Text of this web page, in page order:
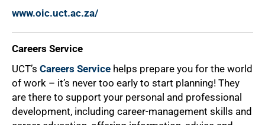
www.oic.uct.ac.za/
Careers Service
UCT’s Careers Service helps prepare you for the world
of work – it’s never too early to start planning! They
are there to support your personal and professional
development, including career-management skills and